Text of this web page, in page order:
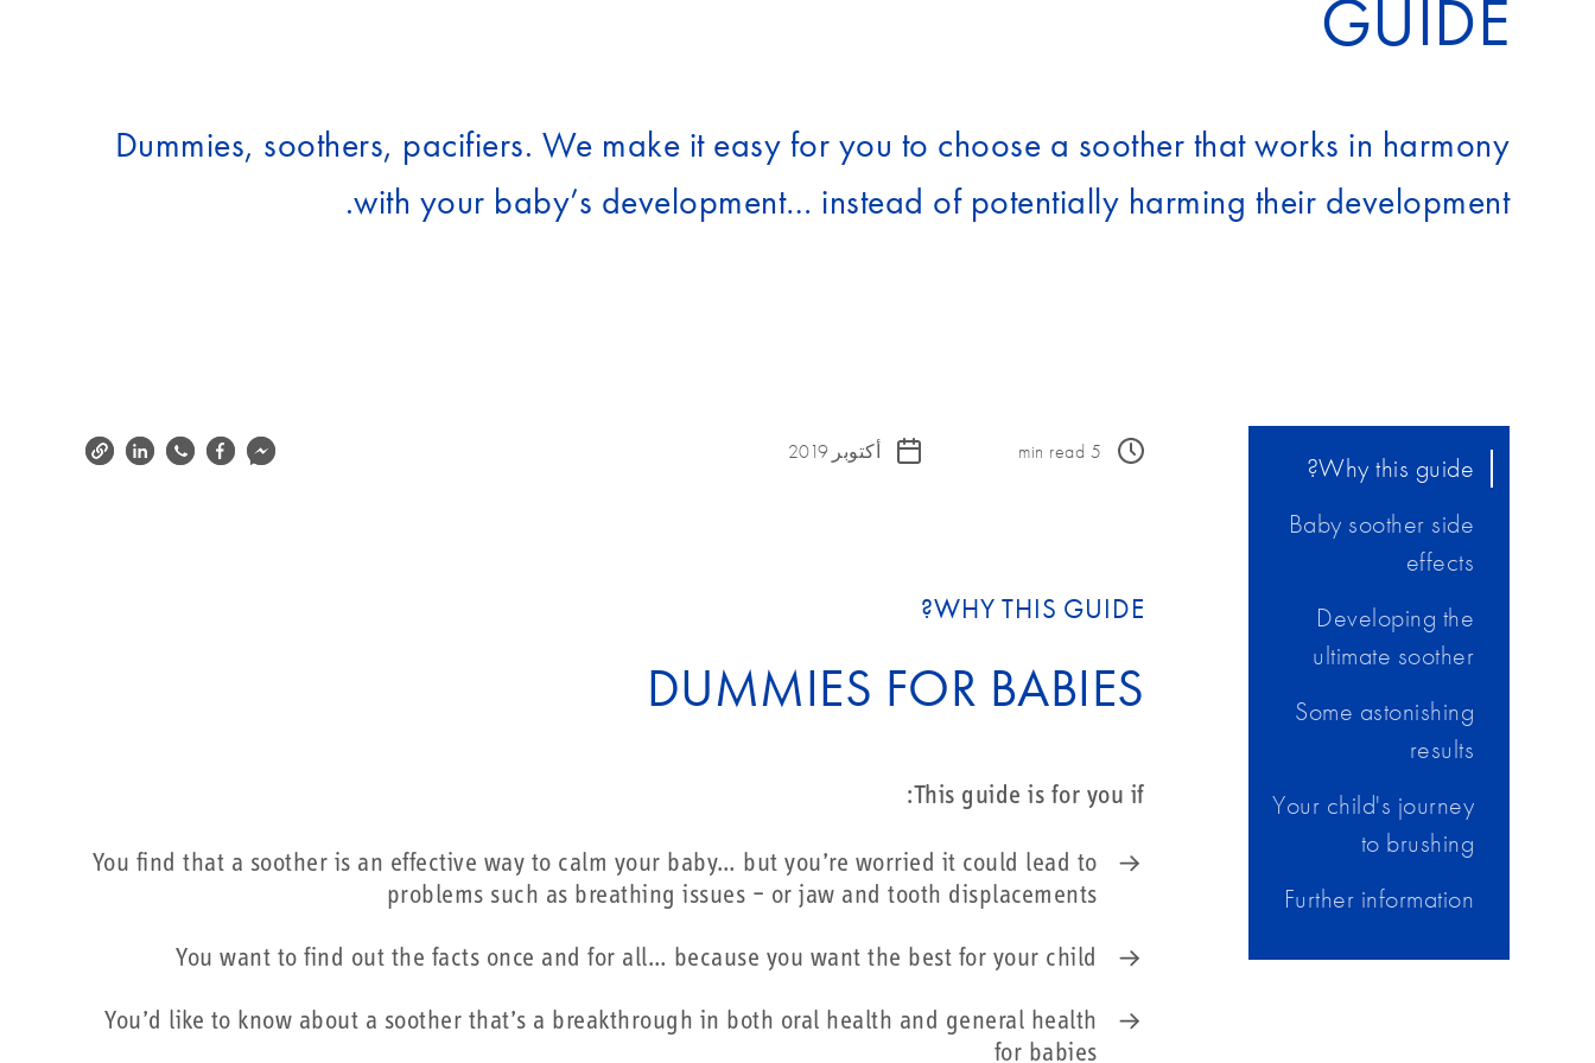
GUIDE
Dummies, soothers, pacifiers. We make it easy for you to choose a soother that works in harmony
with your baby’s development… instead of potentially harming their development.
Why this guide?
Baby soother side
effects
Developing the
ultimate soother
Some astonishing
results
Your child's journey
to brushing
Further information
5
min read أكتوبر 2019
WHY THIS GUIDE?
DUMMIES FOR BABIES
This guide is for you if:
You find that a soother is an effective way to calm your baby… but you’re worried it could lead to
problems such as breathing issues – or jaw and tooth displacements
You want to find out the facts once and for all… because you want the best for your child
You’d like to know about a soother that’s a breakthrough in both oral health and general health
for babies